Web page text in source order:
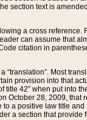
section text is
a cross
can assume that
citation in
Most
provision into that
42” when put into
October 28, 2009,
a positive law title and
a section that